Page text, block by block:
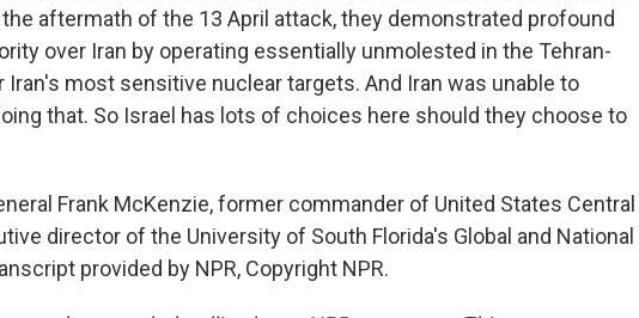
aftermath of the 13 April attack, they demonstrated profound
over Iran by operating essentially unmolested in the Tehran-
Iran's most sensitive nuclear targets. And Iran was unable to
that. So Israel has lots of choices here should they choose to
Frank McKenzie, former commander of United States Central
director of the University of South Florida's Global and National
provided by NPR, Copyright NPR.